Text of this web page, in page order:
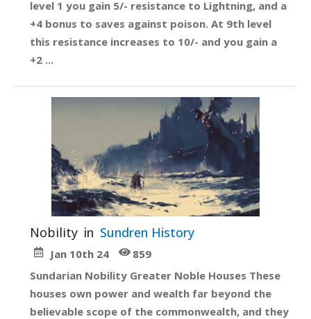
level 1 you gain 5/- resistance to Lightning, and a
+4 bonus to saves against poison. At 9th level
this resistance increases to 10/- and you gain a
+2 ...
Nobility in Sundren History
Jan 10th 24
859
Sundarian Nobility Greater Noble Houses These
houses own power and wealth far beyond the
believable scope of the commonwealth, and they